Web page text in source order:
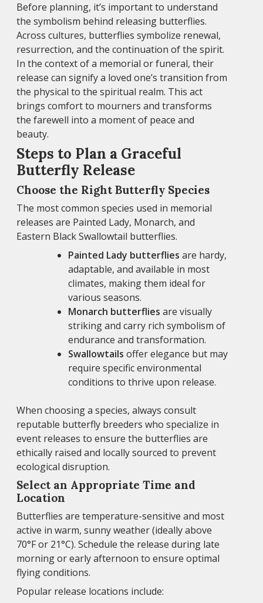
Before planning, it’s important to understand
the symbolism behind releasing butterflies.
Across cultures, butterflies symbolize renewal,
resurrection, and the continuation of the spirit.
In the context of a memorial or funeral, their
release can signify a loved one’s transition from
the physical to the spiritual realm. This act
brings comfort to mourners and transforms
the farewell into a moment of peace and
beauty.
Steps to Plan a Graceful
Butterfly Release
Choose the Right Butterfly Species
The most common species used in memorial
releases are Painted Lady, Monarch, and
Eastern Black Swallowtail butterflies.
Painted Lady butterflies are hardy,
adaptable, and available in most
climates, making them ideal for
various seasons.
Monarch butterflies are visually
striking and carry rich symbolism of
endurance and transformation.
Swallowtails offer elegance but may
require specific environmental
conditions to thrive upon release.
When choosing a species, always consult
reputable butterfly breeders who specialize in
event releases to ensure the butterflies are
ethically raised and locally sourced to prevent
ecological disruption.
Select an Appropriate Time and
Location
Butterflies are temperature-sensitive and most
active in warm, sunny weather (ideally above
70°F or 21°C). Schedule the release during late
morning or early afternoon to ensure optimal
flying conditions.
Popular release locations include: